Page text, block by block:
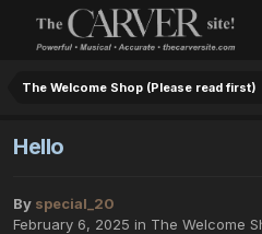
The Welcome Shop (Please read first)
Hello
By special_20
February 6, 2025 in The Welcome